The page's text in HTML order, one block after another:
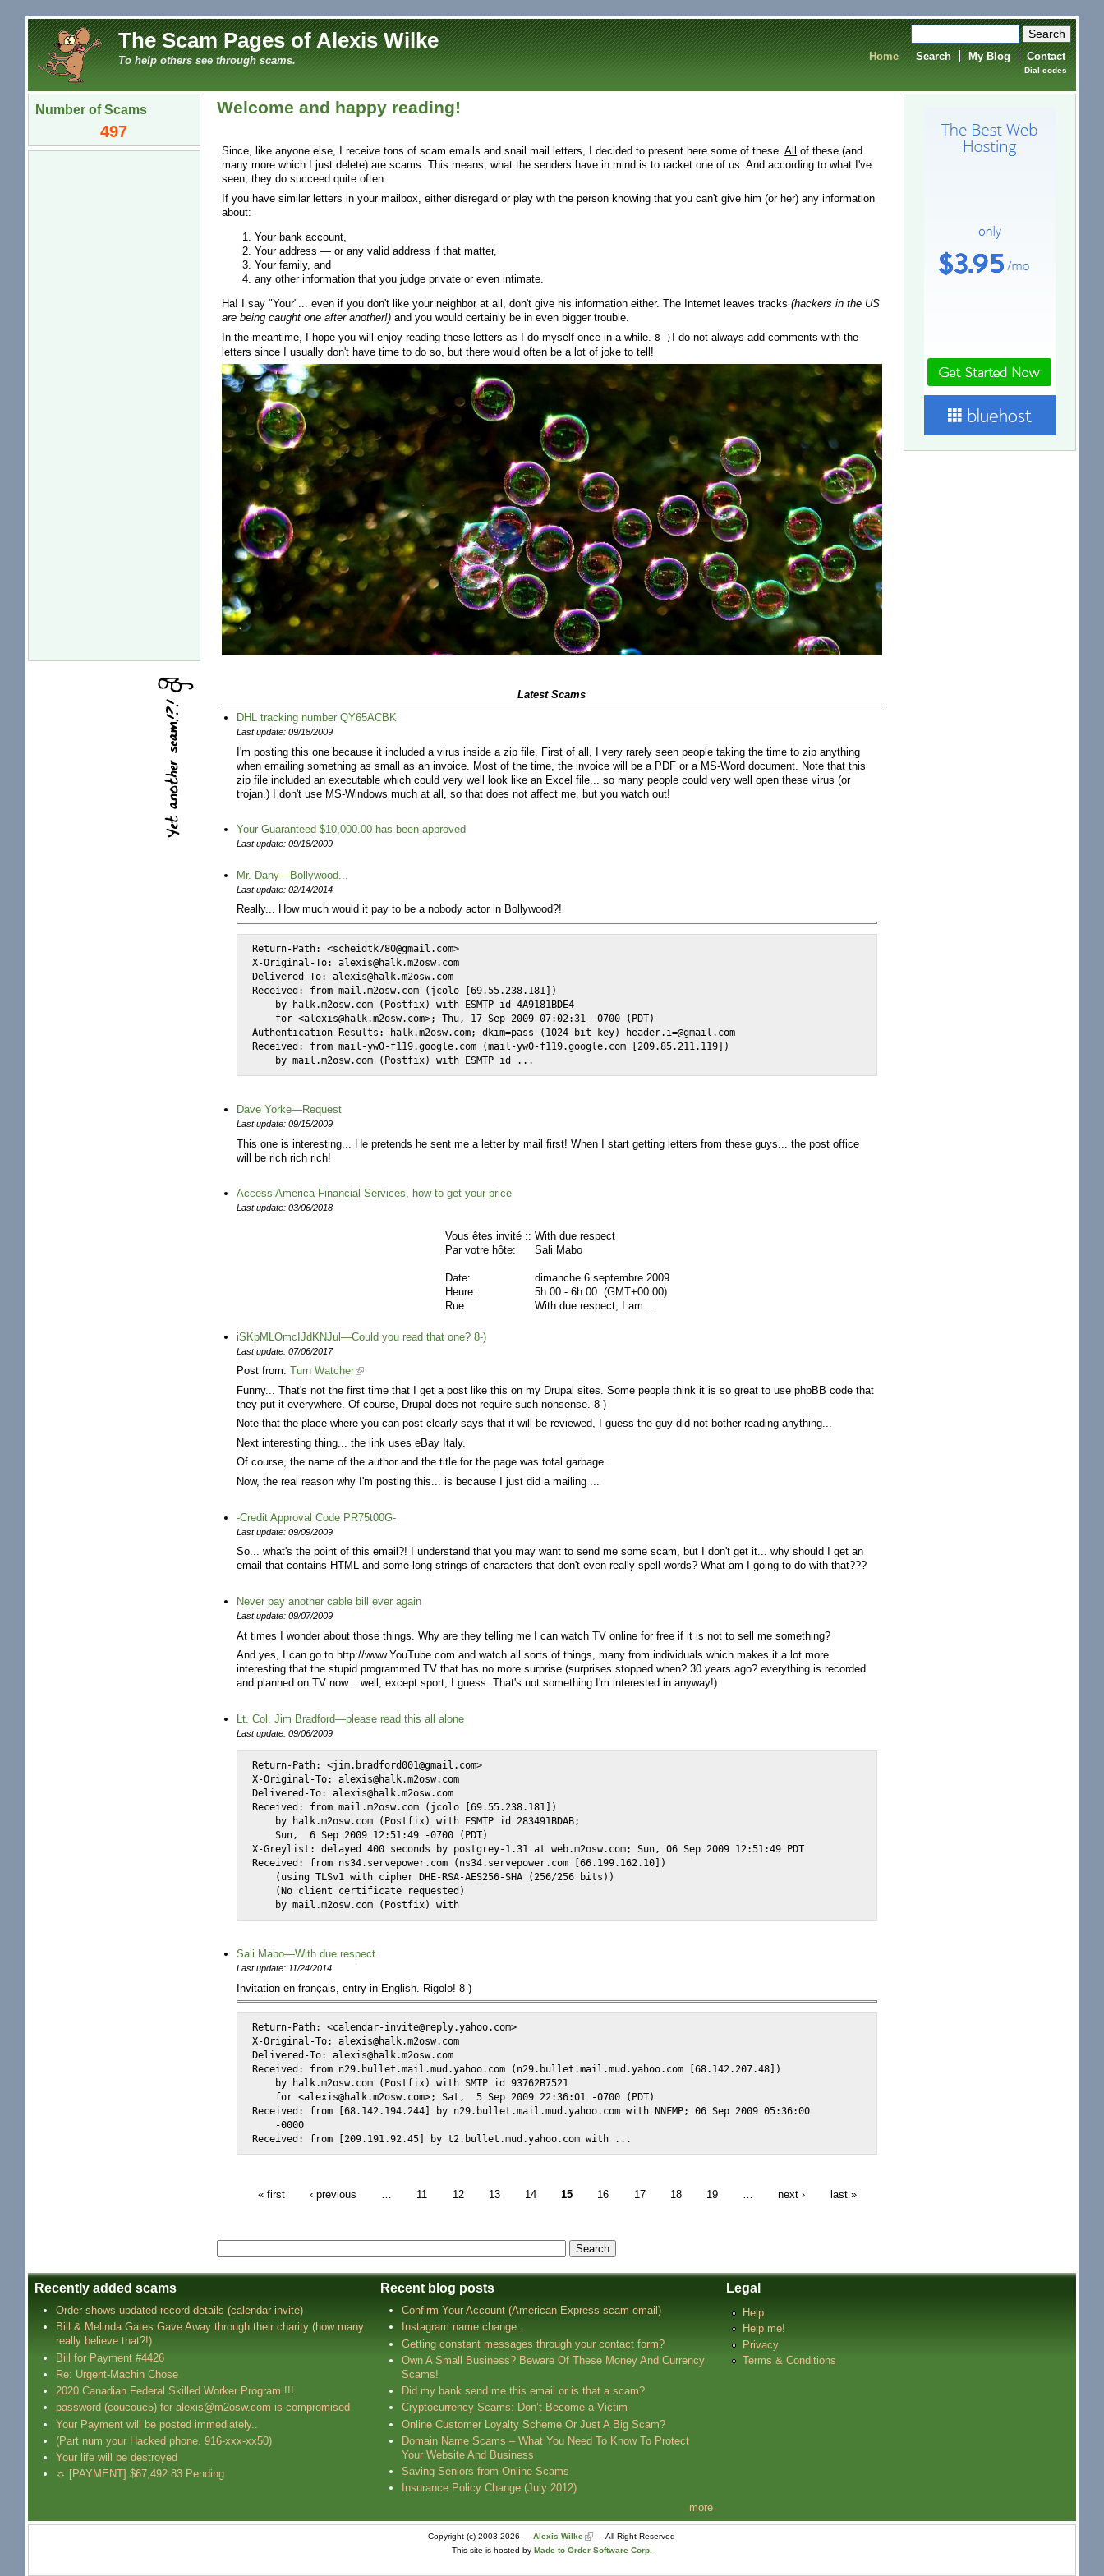
The Scam Pages of Alexis Wilke
To help others see through scams. Home Search My Blog Contact
Dial codes
Number of Scams
497
Welcome and happy reading!
Since, like anyone else, I receive tons of scam emails and snail mail letters, I decided to present here some of these.All
of these (and
many more which I just delete) are scams. This means, what the senders have in mind is to racket one of us. And according to what I've
seen, they do succeed quite often.
If you have similar letters in your mailbox, either disregard or play with the person knowing that you can't give him (or her) any information
about:
Your bank account,
Your address — or any valid address if that matter,
Your family, and
any other information that you judge private or even intimate.
Ha! I say "Your"... even if you don't like your neighbor at all, don't give his information either. The Internet leaves tracks(hackers in the US
are being caught one after another!) and you would certainly be in even bigger trouble.
In the meantime, I hope you will enjoy reading these letters as I do myself once in a while.8-) I do not always add comments with the
letters since I usually don't have time to do so, but there would often be a lot of joke to tell!
Latest Scams
DHL tracking number QY65ACBK
Last update: 09/18/2009
I'm posting this one because it included a virus inside a zip file. First of all, I very rarely seen people taking the time to zip anything
when emailing something as small as an invoice. Most of the time, the invoice will be a PDF or a MS-Word document. Note that this
zip file included an executable which could very well look like an Excel file... so many people could very well open these virus (or
trojan.) I don't use MS-Windows much at all, so that does not affect me, but you watch out!
Your Guaranteed $10,000.00 has been approved
Last update: 09/18/2009
Mr. Dany—Bollywood...
Last update: 02/14/2014
Really... How much would it pay to be a nobody actor in Bollywood?!
Return-Path: <scheidtk780@gmail.com>
X-Original-To: alexis@halk.m2osw.com
Delivered-To: alexis@halk.m2osw.com
Received: from mail.m2osw.com (jcolo [69.55.238.181])
    by halk.m2osw.com (Postfix) with ESMTP id 4A9181BDE4
    for <alexis@halk.m2osw.com>; Thu, 17 Sep 2009 07:02:31 -0700 (PDT)
Authentication-Results: halk.m2osw.com; dkim=pass (1024-bit key) header.i=@gmail.com
Received: from mail-yw0-f119.google.com (mail-yw0-f119.google.com [209.85.211.119])
    by mail.m2osw.com (Postfix) with ESMTP id ...
Dave Yorke—Request
Last update: 09/15/2009
This one is interesting... He pretends he sent me a letter by mail first! When I start getting letters from these guys... the post office
will be rich rich rich!
Access America Financial Services, how to get your price
Last update: 03/06/2018
Vous êtes invité :: With due respect
Par votre hôte:
Sali Mabo
Date:
dimanche 6 septembre 2009
Heure:
5h 00 - 6h 00 (GMT+00:00)
Rue:
With due respect, I am ...
iSKpMLOmcIJdKNJul—Could you read that one? 8-)
Last update: 07/06/2017
Post from:Turn Watcher
Funny... That's not the first time that I get a post like this on my Drupal sites. Some people think it is so great to use phpBB code that
they put it everywhere. Of course, Drupal does not require such nonsense. 8-)
Note that the place where you can post clearly says that it will be reviewed, I guess the guy did not bother reading anything...
Next interesting thing... the link uses eBay Italy.
Of course, the name of the author and the title for the page was total garbage.
Now, the real reason why I'm posting this... is because I just did a mailing ...
-Credit Approval Code PR75t00G-
Last update: 09/09/2009
So... what's the point of this email?! I understand that you may want to send me some scam, but I don't get it... why should I get an
email that contains HTML and some long strings of characters that don't even really spell words? What am I going to do with that???
Never pay another cable bill ever again
Last update: 09/07/2009
At times I wonder about those things. Why are they telling me I can watch TV online for free if it is not to sell me something?
And yes, I can go to http://www.YouTube.com and watch all sorts of things, many from individuals which makes it a lot more
interesting that the stupid programmed TV that has no more surprise (surprises stopped when? 30 years ago? everything is recorded
and planned on TV now... well, except sport, I guess. That's not something I'm interested in anyway!)
Lt. Col. Jim Bradford—please read this all alone
Last update: 09/06/2009
Return-Path: <jim.bradford001@gmail.com>
X-Original-To: alexis@halk.m2osw.com
Delivered-To: alexis@halk.m2osw.com
Received: from mail.m2osw.com (jcolo [69.55.238.181])
    by halk.m2osw.com (Postfix) with ESMTP id 283491BDAB;
    Sun,  6 Sep 2009 12:51:49 -0700 (PDT)
X-Greylist: delayed 400 seconds by postgrey-1.31 at web.m2osw.com; Sun, 06 Sep 2009 12:51:49 PDT
Received: from ns34.servepower.com (ns34.servepower.com [66.199.162.10])
    (using TLSv1 with cipher DHE-RSA-AES256-SHA (256/256 bits))
    (No client certificate requested)
    by mail.m2osw.com (Postfix) with
Sali Mabo—With due respect
Last update: 11/24/2014
Invitation en français, entry in English. Rigolo! 8-)
Return-Path: <calendar-invite@reply.yahoo.com>
X-Original-To: alexis@halk.m2osw.com
Delivered-To: alexis@halk.m2osw.com
Received: from n29.bullet.mail.mud.yahoo.com (n29.bullet.mail.mud.yahoo.com [68.142.207.48])
    by halk.m2osw.com (Postfix) with SMTP id 93762B7521
    for <alexis@halk.m2osw.com>; Sat,  5 Sep 2009 22:36:01 -0700 (PDT)
Received: from [68.142.194.244] by n29.bullet.mail.mud.yahoo.com with NNFMP; 06 Sep 2009 05:36:00
    -0000
Received: from [209.191.92.45] by t2.bullet.mud.yahoo.com with ...
« first ‹ previous 11 12 13 14 15 16 17 18 19 next › last »
Recently added scams
Order shows updated record details (calendar invite)
Bill & Melinda Gates Gave Away through their charity (how many
really believe that?!)
Bill for Payment #4426
Re: Urgent-Machin Chose
2020 Canadian Federal Skilled Worker Program !!!
password (coucouc5) for alexis@m2osw.com is compromised
Your Payment will be posted immediately..
(Part num your Hacked phone. 916-xxx-xx50)
Your life will be destroyed
☼ [PAYMENT] $67,492.83 Pending
Recent blog posts
Confirm Your Account (American Express scam email)
Instagram name change...
Getting constant messages through your contact form?
Own A Small Business? Beware Of These Money And Currency
Scams!
Did my bank send me this email or is that a scam?
Cryptocurrency Scams: Don’t Become a Victim
Online Customer Loyalty Scheme Or Just A Big Scam?
Domain Name Scams – What You Need To Know To Protect
Your Website And Business
Saving Seniors from Online Scams
Insurance Policy Change (July 2012)
more
Legal
Help
Help me!
Privacy
Terms & Conditions
Copyright (c) 2003-2026 —Alexis Wilke
— All Right Reserved
This site is hosted by Made to Order Software Corp.